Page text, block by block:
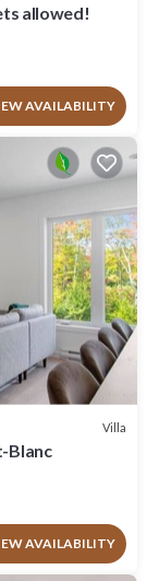
allowed!
AVAILABILITY
Villa
Blanc
AVAILABILITY